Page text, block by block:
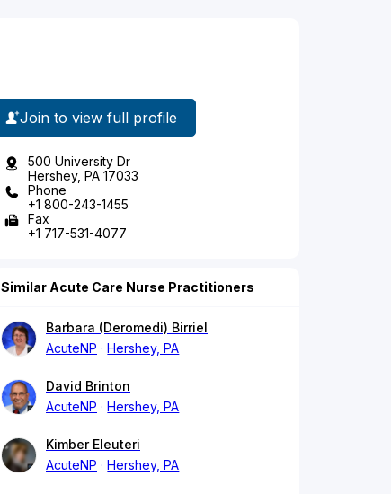
Join to view full profile
500 University Dr
Hershey, PA 17033
Phone
+1 800-243-1455
Fax
+1 717-531-4077
Similar Acute Care Nurse Practitioners
Barbara (Deromedi) Birriel
AcuteNP
Hershey, PA
David Brinton
AcuteNP
Hershey, PA
Kimber Eleuteri
AcuteNP
Hershey, PA